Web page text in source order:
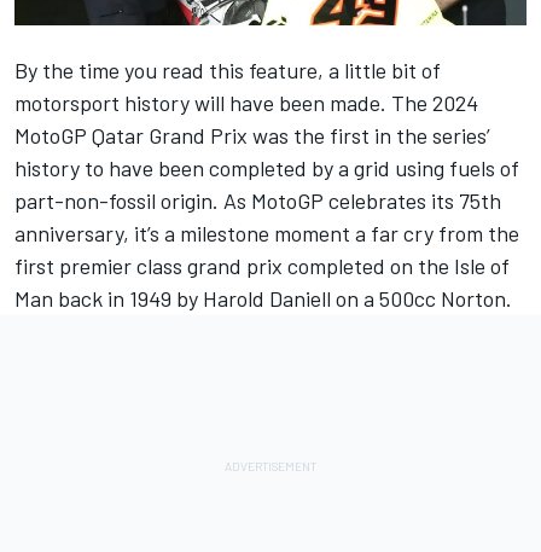
By the time you read this feature, a little bit of
motorsport history will have been made. The 2024
MotoGP Qatar Grand Prix was the first in the series’
history to have been completed by a grid using fuels of
part-non-fossil origin. As MotoGP celebrates its 75th
anniversary, it’s a milestone moment a far cry from the
first premier class grand prix completed on the Isle of
Man back in 1949 by Harold Daniell on a 500cc Norton.